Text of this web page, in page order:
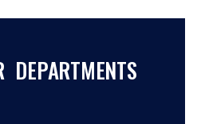
DEPARTMENTS